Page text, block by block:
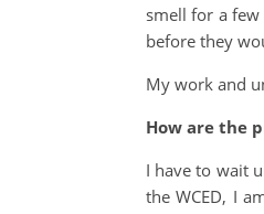
smell for a few
before they
My work and
How are the
I have to wait
the WCED, I